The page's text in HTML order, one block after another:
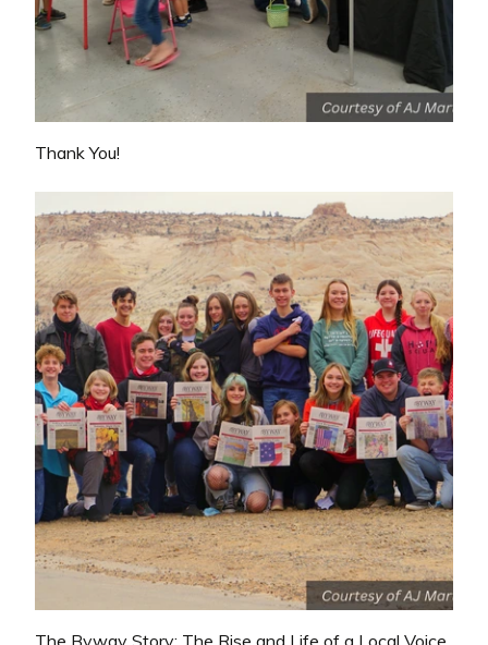
Thank You!
The Byway Story: The Rise and Life of a Local Voice